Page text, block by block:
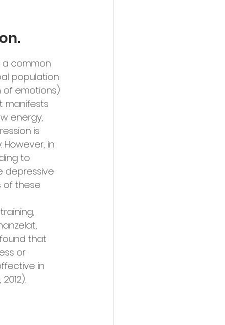
a common
population
of emotions)
manifests
energy,
is
in
to
depressive
of these
that
or
in